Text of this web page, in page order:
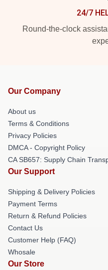
24/7
Round-the-clock
Our Company
About us
Terms & Conditions
Privacy Policies
DMCA - Copyright Policy
CA SB657: Supply Chain
Our Support
Shipping & Delivery Policies
Payment Terms
Return & Refund Policies
Contact Us
Customer Help (FAQ)
Whosale
Our Store